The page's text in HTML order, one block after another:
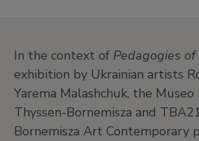
In the context of Pedagogies
exhibition by Ukrainian artists
Yarema Malashchuk, the Museo
Thyssen-Bornemisza and
Bornemisza Art Contemporary